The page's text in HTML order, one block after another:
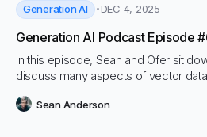
Generation AI DEC 4, 2025
Generation AI Podcast Episode
In this episode, Sean and Ofer sit
discuss many aspects of vector
RAM lays out his mission to make
Sean Anderson